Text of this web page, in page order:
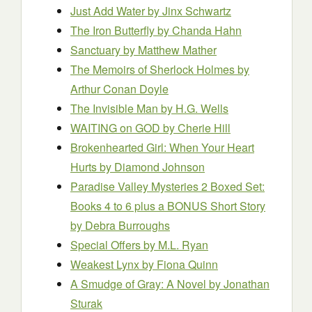
Just Add Waterby Jinx Schwartz
The Iron Butterflyby Chanda Hahn
Sanctuaryby Matthew Mather
The Memoirs of Sherlock Holmesby
Arthur Conan Doyle
The Invisible Man by H.G. Wells
WAITING on GOD by Cherie Hill
Brokenhearted Girl: When Your Heart
Hurtsby Diamond Johnson
Paradise Valley Mysteries 2 Boxed Set:
Books 4 to 6 plus a BONUS Short Story
by Debra Burroughs
Special Offersby M.L. Ryan
Weakest Lynxby Fiona Quinn
A Smudge of Gray: A Novel by Jonathan
Sturak